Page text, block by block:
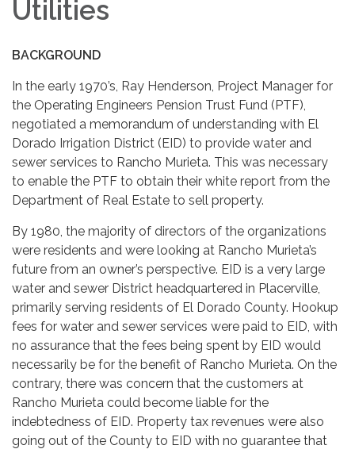
Utilities
BACKGROUND
In the early 1970’s, Ray Henderson, Project Manager for
the Operating Engineers Pension Trust Fund (PTF),
negotiated a memorandum of understanding with El
Dorado Irrigation District (EID) to provide water and
sewer services to Rancho Murieta. This was necessary
to enable the PTF to obtain their white report from the
Department of Real Estate to sell property.
By 1980, the majority of directors of the organizations
were residents and were looking at Rancho Murieta’s
future from an owner’s perspective. EID is a very large
water and sewer District headquartered in Placerville,
primarily serving residents of El Dorado County. Hookup
fees for water and sewer services were paid to EID, with
no assurance that the fees being spent by EID would
necessarily be for the benefit of Rancho Murieta. On the
contrary, there was concern that the customers at
Rancho Murieta could become liable for the
indebtedness of EID. Property tax revenues were also
going out of the County to EID with no guarantee that